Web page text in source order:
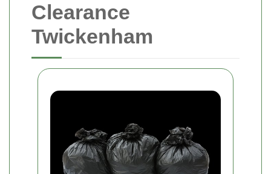
Clearance
Twickenham